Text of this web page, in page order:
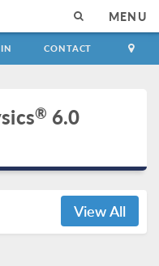
MENU
CONTACT
® 6.0
View All